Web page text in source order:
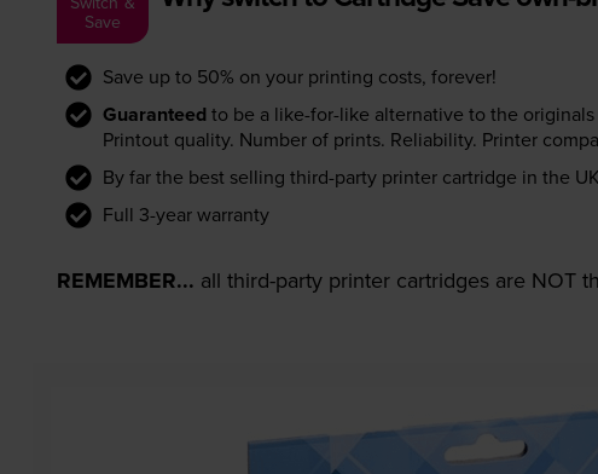
Save
Save up to 50% on your printing costs, forever!
Guaranteed to be a like-for-like alternative to the
Printout quality. Number of prints. Reliability. Printer
By far the best selling third-party printer cartridge in the
Full 3-year warranty
REMEMBER... all third-party printer cartridges are NOT